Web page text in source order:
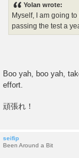
Yolan wrote:
Myself, I am going
passing the test a
Boo yah, boo yah,
effort.
頑張れ！
seifip
Been Around a Bit